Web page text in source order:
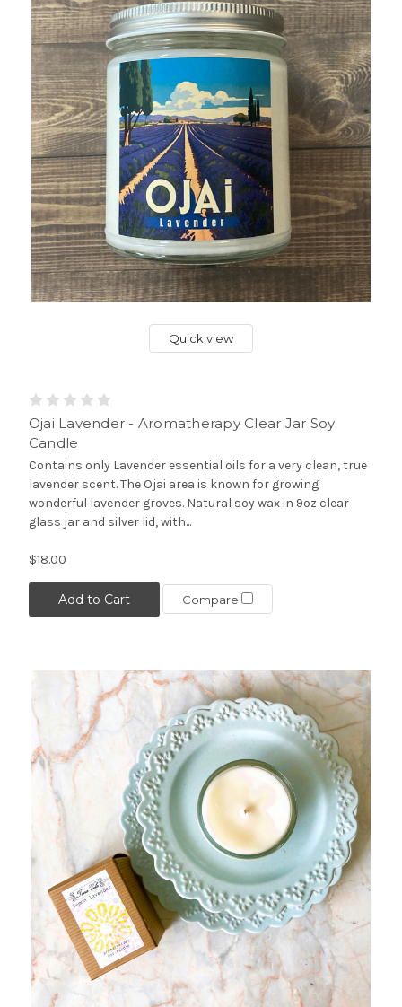
Quick view
Ojai Lavender - Aromatherapy Clear Jar Soy
Candle
Contains only Lavender essential oils for a very clean, true
lavender scent. The Ojai area is known for growing
wonderful lavender groves. Natural soy wax in 9oz clear
glass jar and silver lid, with...
$18.00
Add to Cart Compare